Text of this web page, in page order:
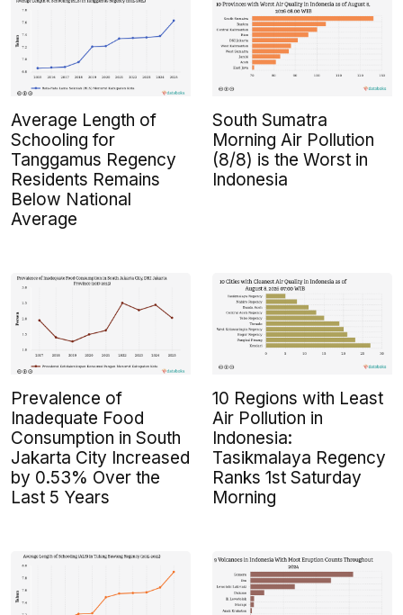
Average Length of
Schooling for
Tanggamus Regency
Residents Remains
Below National
Average
South Sumatra
Morning Air Pollution
(8/8) is the Worst in
Indonesia
Prevalence of
Inadequate Food
Consumption in South
Jakarta City Increased
by 0.53% Over the
Last 5 Years
10 Regions with Least
Air Pollution in
Indonesia:
Tasikmalaya Regency
Ranks 1st Saturday
Morning